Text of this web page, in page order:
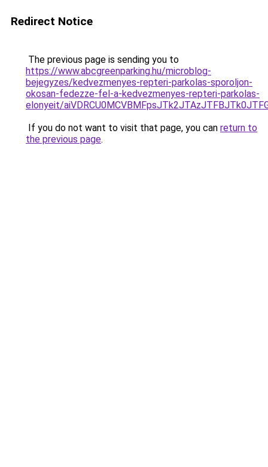
Redirect Notice
The previous page is sending you to
https://www.abcgreenparking.hu/microblog-
bejegyzes/kedvezmenyes-repteri-parkolas-sporoljon-
okosan-fedezze-fel-a-kedvezmenyes-repteri-parkolas-
elonyeit/
If you do not want to visit that page, you can return to
the previous page.